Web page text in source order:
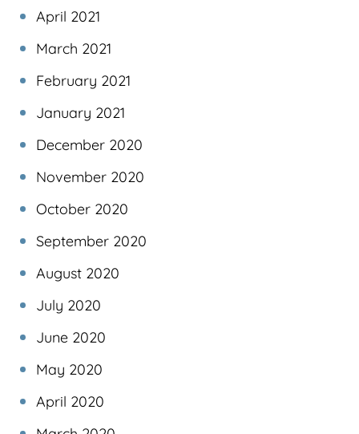
April 2021
March 2021
February 2021
January 2021
December 2020
November 2020
October 2020
September 2020
August 2020
July 2020
June 2020
May 2020
April 2020